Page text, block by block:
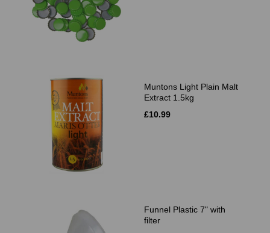
Muntons Light Plain Malt
Extract 1.5kg
£10.99
Funnel Plastic 7" with
filter